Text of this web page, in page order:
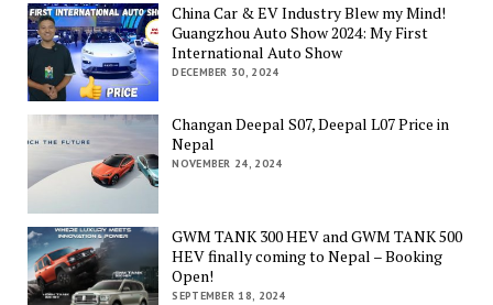
China Car & EV Industry Blew my Mind!
Guangzhou Auto Show 2024: My First
International Auto Show
DECEMBER 30, 2024
Changan Deepal S07, Deepal L07 Price in
Nepal
NOVEMBER 24, 2024
GWM TANK 300 HEV and GWM TANK 500
HEV finally coming to Nepal – Booking
Open!
SEPTEMBER 18, 2024